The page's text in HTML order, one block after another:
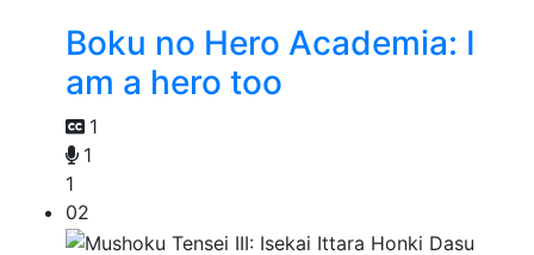
Boku no Hero Academia: I
am a hero too
1
1
1
02